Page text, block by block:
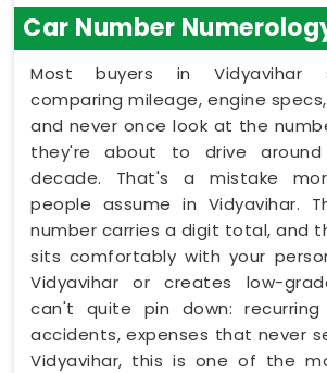
Car Number
Most buyers in Vidyavihar
comparing mileage, engine
and never once look at the
they're about to drive
decade. That's a mistake
people assume in Vidyavihar.
number carries a digit total, and
sits comfortably with your
Vidyavihar or creates low-
can't quite pin down: recurring
accidents, expenses that never
Vidyavihar, this is one of the